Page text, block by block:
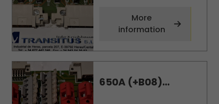
More
information
650A (+B08)...